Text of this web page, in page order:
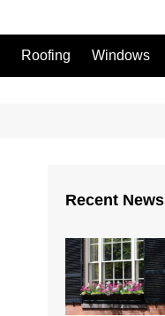
Roofing Windows
Recent News